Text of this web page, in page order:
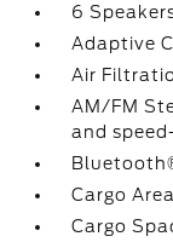
6
Adaptive
Air
AM/FM
and
Cargo
Cargo